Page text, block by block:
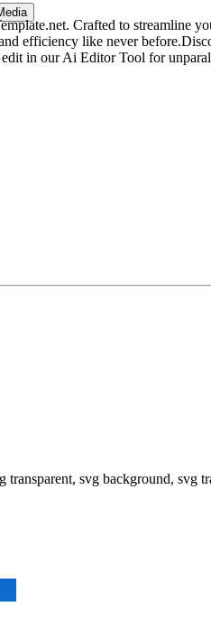
Crafted to streamline
efficiency like never
in our Ai Editor Tool for
svg background,